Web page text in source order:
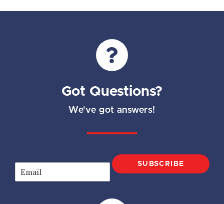
Got Questions?
We've got answers!
m
SUBSCRIBE